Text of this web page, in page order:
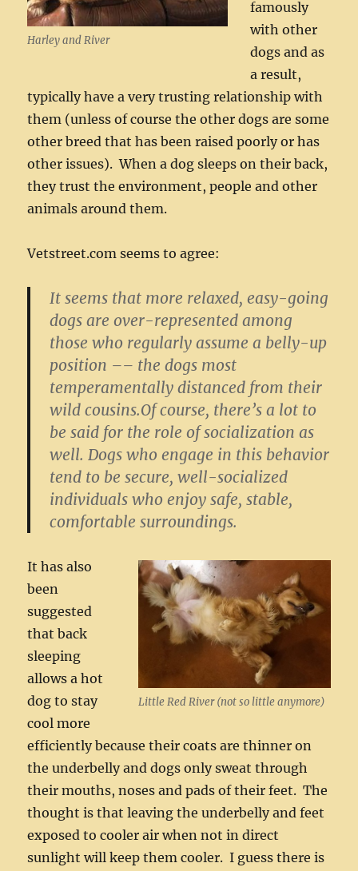
Harley and River
famously
with other
dogs and as
a result,
typically have a very trusting relationship with
them (unless of course the other dogs are some
other breed that has been raised poorly or has
other issues). When a dog sleeps on their back,
they trust the environment, people and other
animals around them.
Vetstreet.com seems to agree:
It seems that more relaxed, easy-going
dogs are over-represented among
those who regularly assume a belly-up
position –– the dogs most
temperamentally distanced from their
wild cousins.Of course, there’s a lot to
be said for the role of socialization as
well. Dogs who engage in this behavior
tend to be secure, well-socialized
individuals who enjoy safe, stable,
comfortable surroundings.
Little Red River (not so little anymore)
It has also
been
suggested
that back
sleeping
allows a hot
dog to stay
cool more
efficiently because their coats are thinner on
the underbelly and dogs only sweat through
their mouths, noses and pads of their feet. The
thought is that leaving the underbelly and feet
exposed to cooler air when not in direct
sunlight will keep them cooler. I guess there is